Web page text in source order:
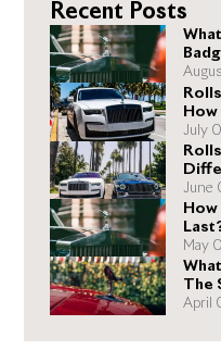
Recent Posts
for
July
June
May
The
April